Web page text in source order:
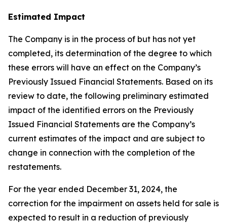
Estimated Impact
The Company is in the process of but has not yet
completed, its determination of the degree to which
these errors will have an effect on the Company’s
Previously Issued Financial Statements. Based on its
review to date, the following preliminary estimated
impact of the identified errors on the Previously
Issued Financial Statements are the Company’s
current estimates of the impact and are subject to
change in connection with the completion of the
restatements.
For the year ended December 31, 2024, the
correction for the impairment on assets held for sale is
expected to result in a reduction of previously